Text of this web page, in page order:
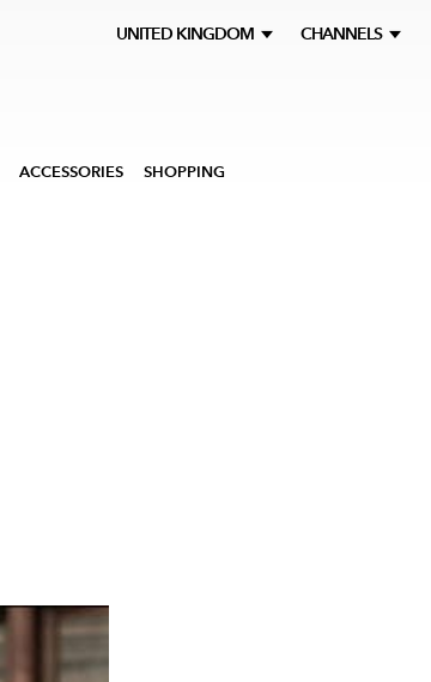
UNITED KINGDOM CHANNELS
ACCESSORIES SHOPPING